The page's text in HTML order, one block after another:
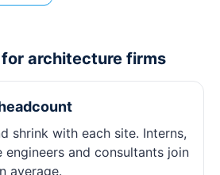
for architecture firms
shrink with each site. Interns,
engineers and consultants join
average.